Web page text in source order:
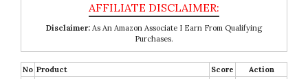
Disclaimer: As An Amazon Associate I Earn From Qualifying
Purchases.
No Product Score Action